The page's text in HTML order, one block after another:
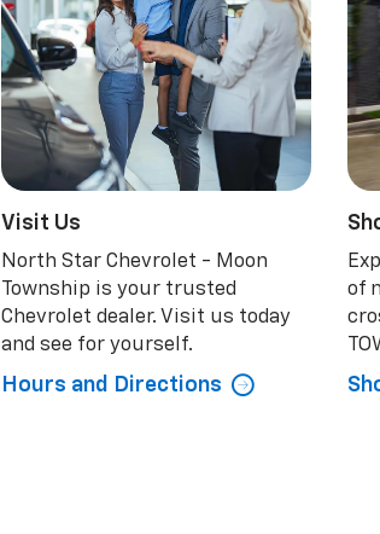
Visit Us
North Star Chevrolet - Moon
Township is your trusted
Chevrolet dealer. Visit us today
and see for yourself.
Hours and Directions
of